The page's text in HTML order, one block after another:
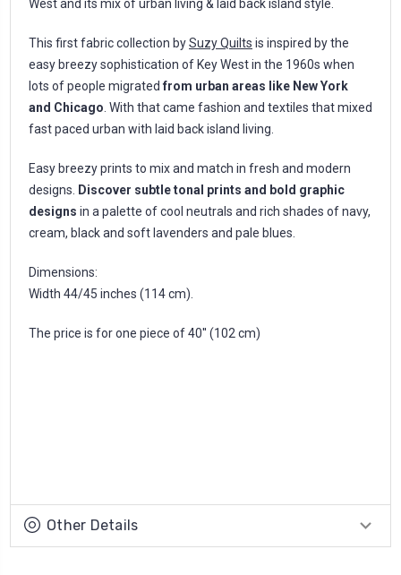
West and its mix of urban living & laid back island style.
This first fabric collection bySuzy Quilts is inspired by the
easy breezy sophistication of Key West in the 1960s when
lots of people migrated from urban areas like New York
and Chicago . With that came fashion and textiles that mixed
fast paced urban with laid back island living.
Easy breezy prints to mix and match in fresh and modern
designs.
Discover subtle tonal prints and bold graphic
designs in a palette of cool neutrals and rich shades of navy,
cream, black and soft lavenders and pale blues.
Dimensions:
Width 44/45 inches (114 cm).
The price is for one piece of 40'' (102 cm)
Other Details